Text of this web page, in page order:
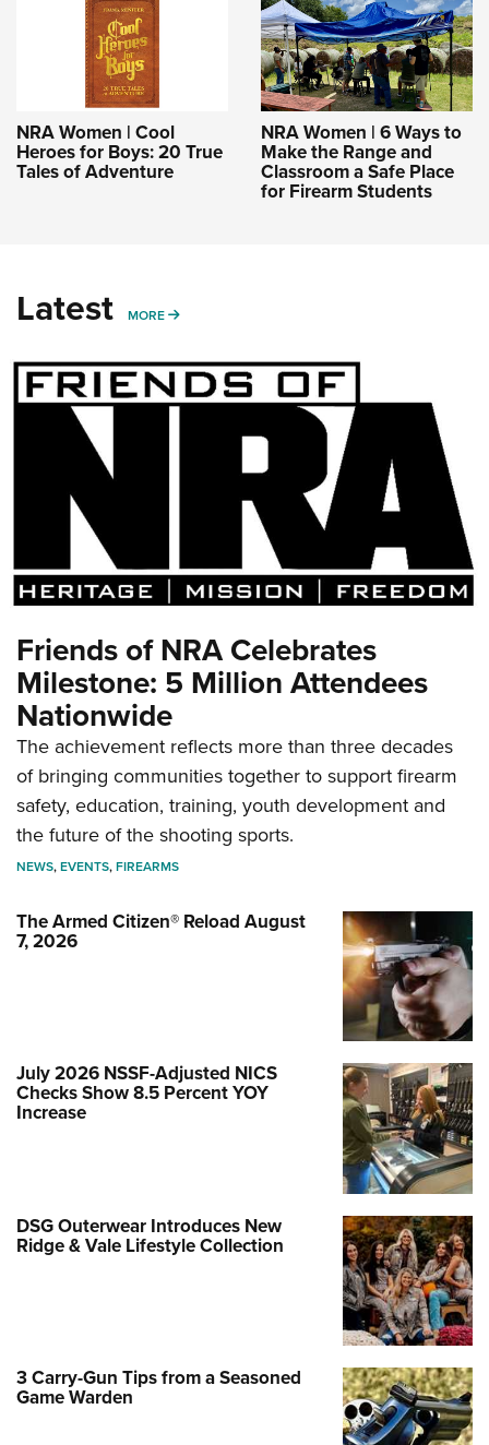
NRA Women | Cool
Heroes for Boys: 20 True
Tales of Adventure
NRA Women | 6 Ways to
Make the Range and
Classroom a Safe Place
for Firearm Students
Latest MORE MORE
Friends of NRA Celebrates
Milestone: 5 Million Attendees
Nationwide
The achievement reflects more than three decades
of bringing communities together to support firearm
safety, education, training, youth development and
the future of the shooting sports.
NEWS,EVENTS,FIREARMS
The Armed Citizen® Reload August
7, 2026
July 2026 NSSF-Adjusted NICS
Checks Show 8.5 Percent YOY
Increase
DSG Outerwear Introduces New
Ridge & Vale Lifestyle Collection
3 Carry-Gun Tips from a Seasoned
Game Warden